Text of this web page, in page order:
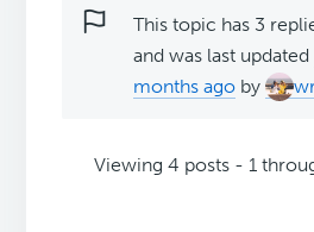
This topic has 3
and was last updated
months ago by
Viewing 4 posts - 1